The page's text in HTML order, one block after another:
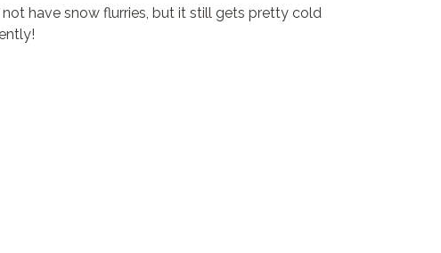
have snow flurries, but it still gets pretty cold